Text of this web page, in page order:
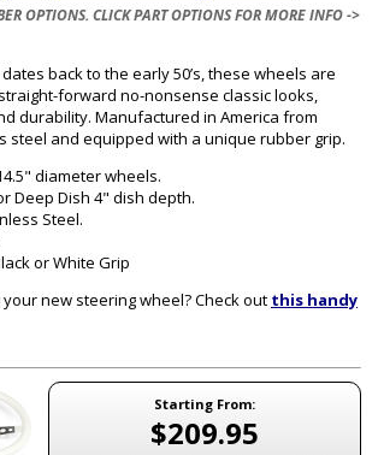
OPTIONS. CLICK PART OPTIONS FOR MORE INFO ->
back to the early 50’s, these wheels are
forward no-nonsense classic looks,
durability. Manufactured in America from
steel and equipped with a unique rubber grip.
diameter wheels.
Deep Dish 4" dish depth.
Steel.
or White Grip
new steering wheel? Check out this handy
Starting From:
$209.95